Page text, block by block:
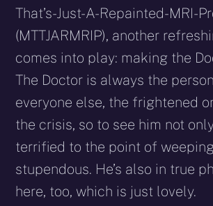
That’s-Just-A-Repainted-MRI-
(MTTJARMRIP), another
comes into play: making the
The Doctor is always the
everyone else, the frightened
the crisis, so to see him not
terrified to the point of
stupendous. He’s also in true
here, too, which is just lovely.